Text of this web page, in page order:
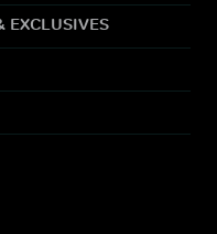
EXCLUSIVES